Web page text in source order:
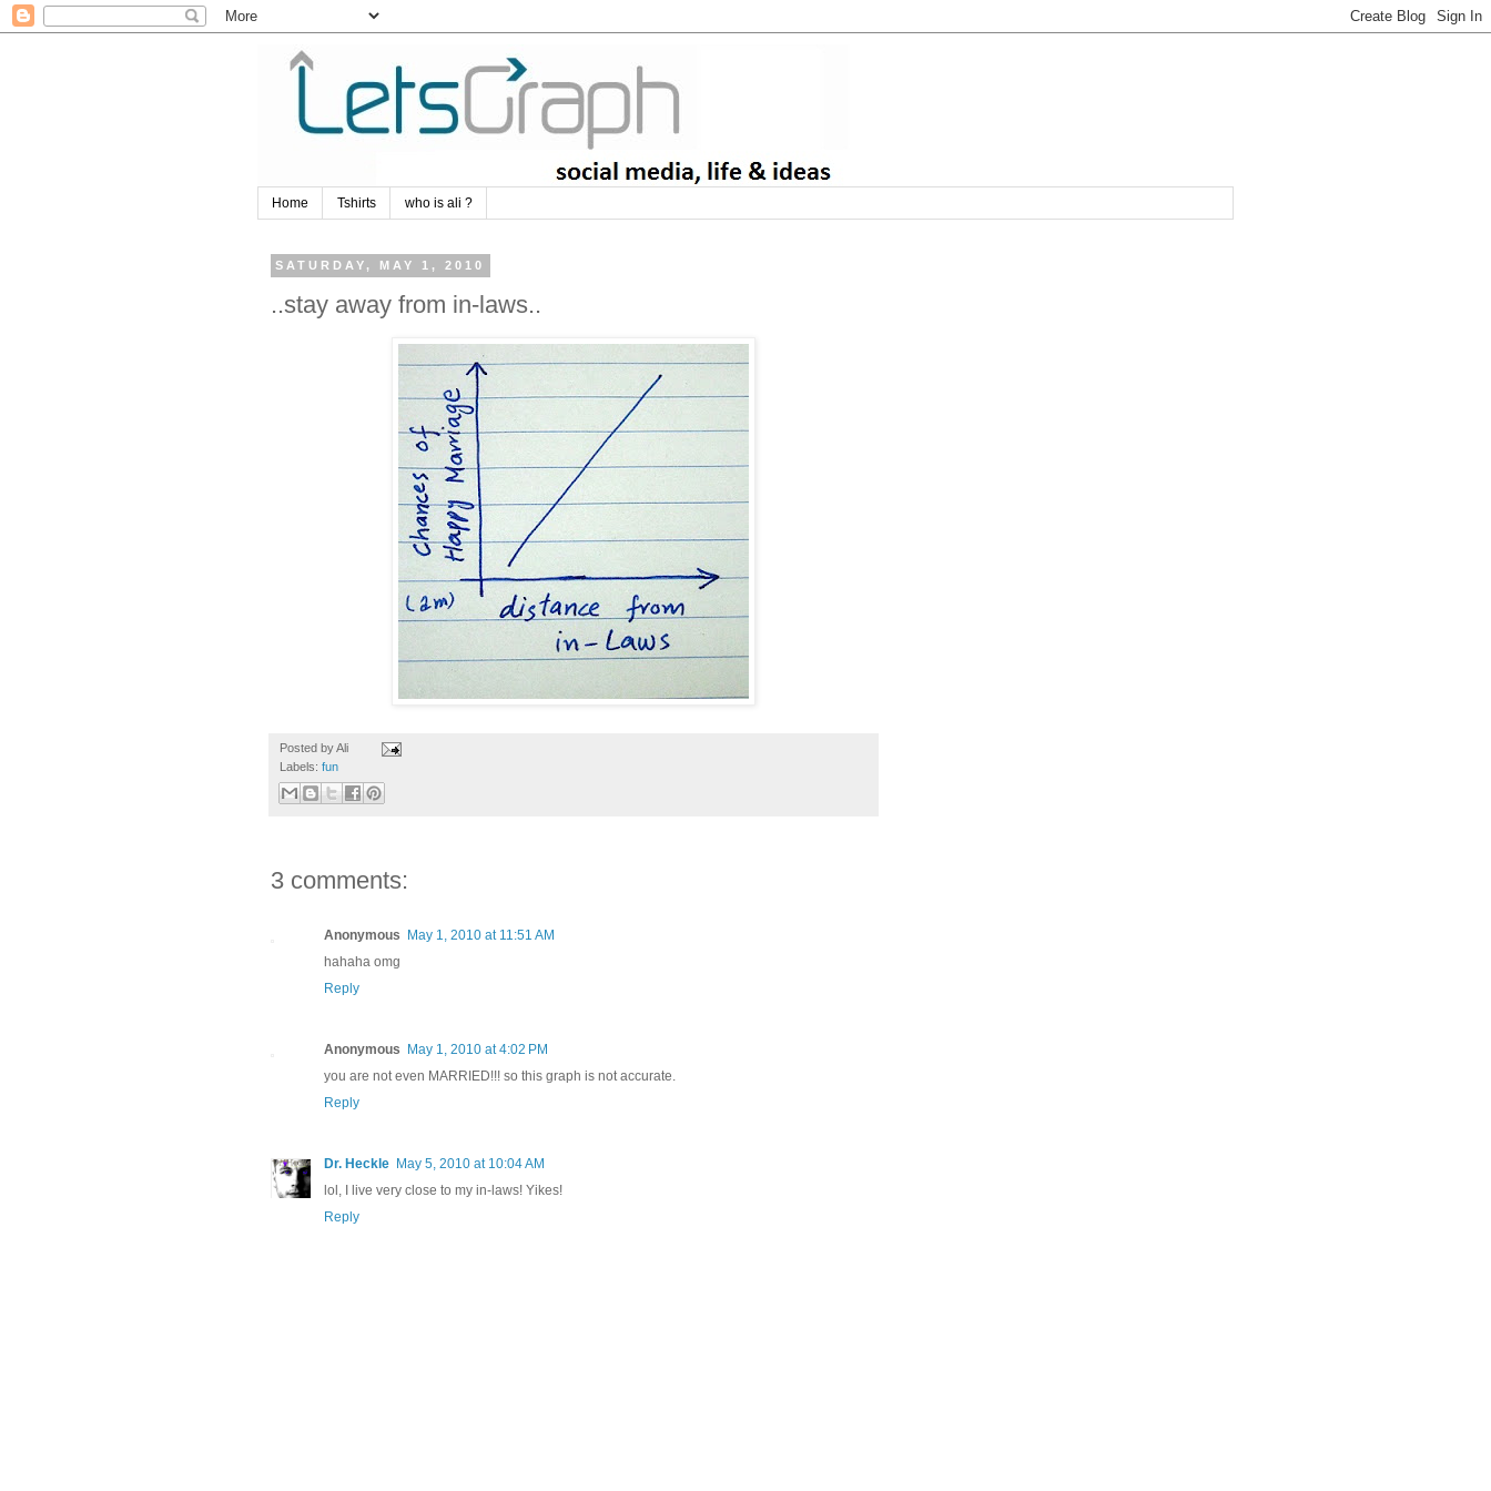
Home Tshirts who is ali ?
SATURDAY, MAY 1, 2010
..stay away from in-laws..
Posted byAli
Labels: fun
3 comments:
Anonymous
May 1, 2010 at 11:51 AM
hahaha omg
Reply
Anonymous
May 1, 2010 at 4:02 PM
you are not even MARRIED!!! so this graph is not accurate.
Reply
Dr. Heckle May 5, 2010 at 10:04 AM
lol, I live very close to my in-laws! Yikes!
Reply